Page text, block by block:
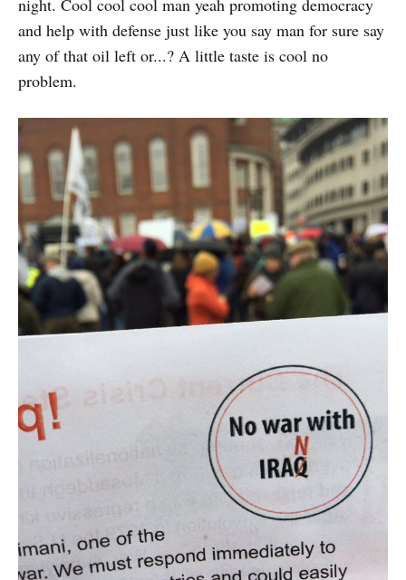
and help with defense just like you say man for sure say
any of that oil left or...? A little taste is cool no
problem.